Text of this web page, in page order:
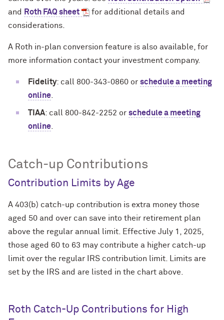
and
Roth FAQ sheet
for additional details and
considerations.
A Roth in-plan conversion feature is also available, for
more information contact your investment company.
Fidelity: call 800-343-0860 or schedule a meeting
online
TIAA: call 800-842-2252 or schedule a meeting
online
Catch-up Contributions
Contribution Limits by Age
A 403(b) catch-up contribution is extra money those
aged 50 and over can save into their retirement plan
above the regular annual limit. Effective July 1, 2025,
those aged 60 to 63 may contribute a higher catch-up
limit over the regular IRS contribution limit. Limits are
set by the IRS and are listed in the chart above.
Roth Catch-Up Contributions for High